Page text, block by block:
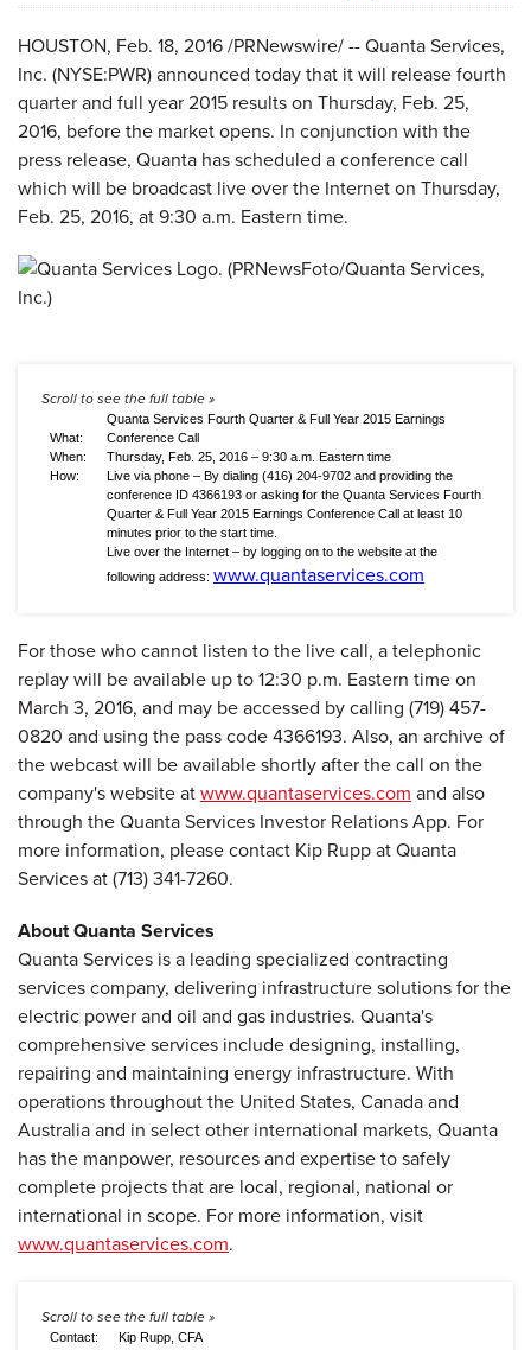
HOUSTON, Feb. 18, 2016 /PRNewswire/ -- Quanta Services,
Inc. (NYSE:PWR) announced today that it will release fourth
quarter and full year 2015 results on Thursday, Feb. 25,
2016, before the market opens. In conjunction with the
press release, Quanta has scheduled a conference call
which will be broadcast live over the Internet on Thursday,
Feb. 25, 2016, at 9:30 a.m. Eastern time.
What:
Quanta Services Fourth Quarter & Full Year 2015 Earnings
Conference Call
When:
Thursday, Feb. 25, 2016 – 9:30 a.m. Eastern time
How:
Live via phone – By dialing (416) 204-9702 and providing the
conference ID 4366193 or asking for the Quanta Services Fourth
Quarter & Full Year 2015 Earnings Conference Call at least 10
minutes prior to the start time.
Live over the Internet – by logging on to the website at the
following address: www.quantaservices.com
For those who cannot listen to the live call, a telephonic
replay will be available up to 12:30 p.m. Eastern time on
March 3, 2016, and may be accessed by calling (719) 457-
0820 and using the pass code 4366193. Also, an archive of
the webcast will be available shortly after the call on the
company's website atwww.quantaservices.com and also
through the Quanta Services Investor Relations App. For
more information, please contact Kip Rupp at Quanta
Services at (713) 341-7260.
About Quanta Services
Quanta Services is a leading specialized contracting
services company, delivering infrastructure solutions for the
electric power and oil and gas industries. Quanta's
comprehensive services include designing, installing,
repairing and maintaining energy infrastructure. With
operations throughout the United States, Canada and
Australia and in select other international markets, Quanta
has the manpower, resources and expertise to safely
complete projects that are local, regional, national or
international in scope. For more information, visit
www.quantaservices.com.
Contact: Kip Rupp, CFA